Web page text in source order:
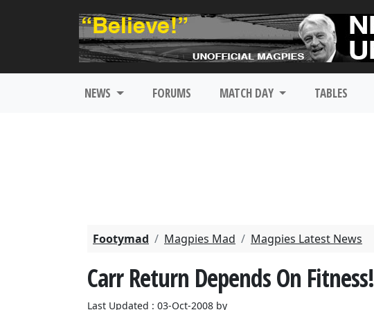
NEWS FORUMS MATCH DAY TABLES
Footymad Magpies Mad Magpies Latest News
Carr Return Depends On Fitness!
Last Updated : 03-Oct-2008 by